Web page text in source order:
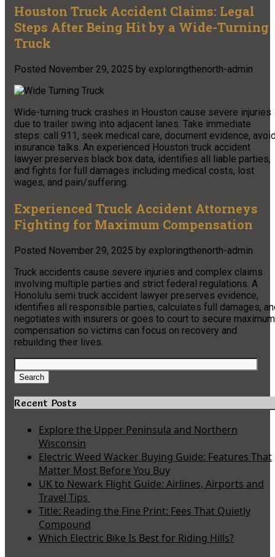
Houston Truck Accident Claims: Legal
Steps After Being Hit by a Wide-Turning
Truck
Posted November 29, 2025 by exploringthenorth-admin
Wide-turning truck crashes in Houston cause severe injuries
due to trailer swing into adjacent lanes. Take immediate
steps: call 911, seek medical care, document evidence,
insurance talks. An experienced Houston truck accident
lawyer preserves black box data, identifies all liable parties,
and fights for full damages including medical costs, lost
wages, and pain/suffering.
Experienced Truck Accident Attorneys
Fighting for Maximum Compensation
Posted November 29, 2025 by exploringthenorth-admin
Truck accidents cause severe injuries and complex claims
involving multiple parties and strict federal regulations. A
Honolulu semi truck accident lawyer preserves evidence,
identifies all responsible parties, calculates full damages,
negotiates with insurers or goes to court to secure maximum
compensation so victims can focus on recovery and
rebuilding their lives.
Search
for:
Search
Recent Posts
Explore the Upper Peninsula and Northern
Wisconsin
Electric Weed Wacker Buying Guide: Features That
Matter Most Before You Buy
UK to Newark Flight Guide: Airlines, Airports and
Travel Tips
Title: Reading the Fine Print: Fees That Quietly
Compound
Which Electric Bike Is Best for Riding Hills?